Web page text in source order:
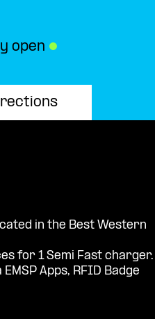
open ●
in the Best Western
for 1 Semi Fast charger.
Apps, RFID Badge